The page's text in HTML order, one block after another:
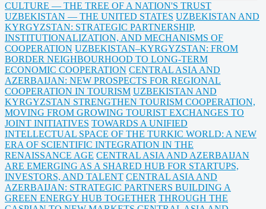
CULTURE — THE TREE OF A NATION'S TRUST
UZBEKISTAN — THE UNITED STATES UZBEKISTAN AND
KYRGYZSTAN: STRATEGIC PARTNERSHIP,
INSTITUTIONALIZATION, AND MECHANISMS OF
COOPERATION UZBEKISTAN–KYRGYZSTAN: FROM
BORDER NEIGHBOURHOOD TO LONG-TERM
ECONOMIC COOPERATION CENTRAL ASIA AND
AZERBAIJAN: NEW PROSPECTS FOR REGIONAL
COOPERATION IN TOURISM UZBEKISTAN AND
KYRGYZSTAN STRENGTHEN TOURISM COOPERATION,
MOVING FROM GROWING TOURIST EXCHANGES TO
JOINT INITIATIVES TOWARDS A UNIFIED
INTELLECTUAL SPACE OF THE TURKIC WORLD: A NEW
ERA OF SCIENTIFIC INTEGRATION IN THE
RENAISSANCE AGE CENTRAL ASIA AND AZERBAIJAN
ARE EMERGING AS A SHARED HUB FOR STARTUPS,
INVESTORS, AND TALENT CENTRAL ASIA AND
AZERBAIJAN: STRATEGIC PARTNERS BUILDING A
GREEN ENERGY HUB TOGETHER THROUGH THE